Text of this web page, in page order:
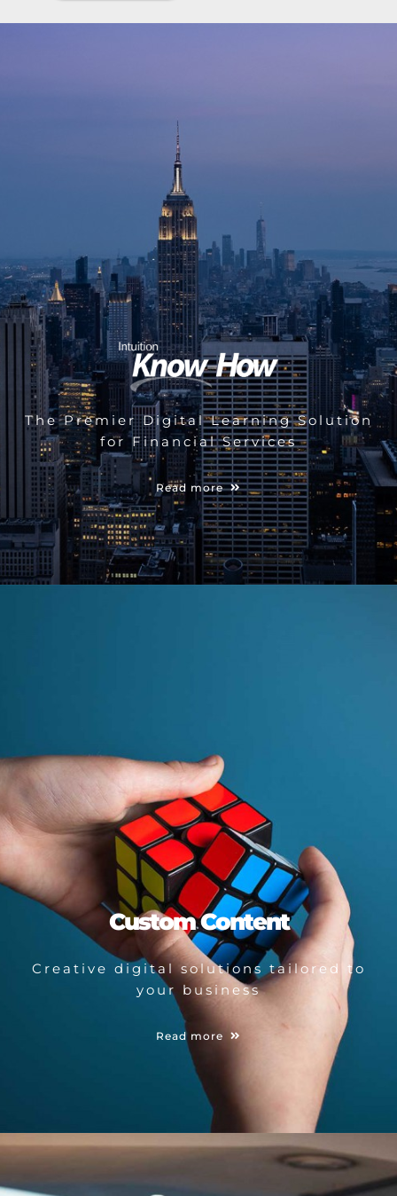
The Premier Digital Learning Solution
for Financial Services
Read more
Custom Content
Creative digital solutions tailored to
your business
Read more